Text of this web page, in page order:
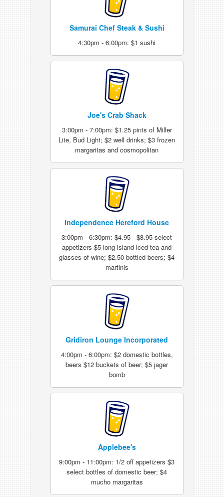
Samurai Chef Steak & Sushi
4:30pm - 6:00pm: $1 sushi
Joe's Crab Shack
3:00pm - 7:00pm: $1.25 pints of Miller
Lite, Bud Light; $2 well drinks; $3 frozen
margaritas and cosmopolitan
Independence Hereford House
3:00pm - 6:30pm: $4.95 - $8.95 select
appetizers $5 long island iced tea and
glasses of wine; $2.50 bottled beers; $4
martinis
Gridiron Lounge Incorporated
4:00pm - 6:00pm: $2 domestic bottles,
beers $12 buckets of beer; $5 jager
bomb
Applebee's
9:00pm - 11:00pm: 1/2 off appetizers $3
select bottles of domestic beer; $4
mucho margaritas